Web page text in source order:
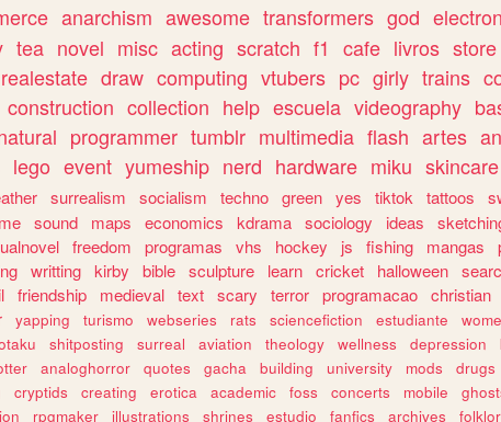
anarchism awesome transformers god
tea novel misc acting scratch f1 cafe livros store
realestate draw computing vtubers pc girly trains
construction collection help escuela videography
programmer tumblr multimedia flash artes
lego event yumeship nerd hardware miku skincare
surrealism socialism techno green yes tiktok tattoos
sound maps economics kdrama sociology ideas
freedom programas vhs hockey js fishing mangas
writting kirby bible sculpture learn cricket halloween
friendship medieval text scary terror programacao christian
yapping turismo webseries rats sciencefiction estudiante
shitposting surreal aviation theology wellness depression
analoghorror quotes gacha building university mods drugs
cryptids creating erotica academic foss concerts mobile
rpgmaker illustrations shrines estudio fanfics archives